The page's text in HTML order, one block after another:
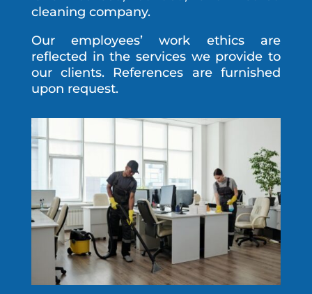
cleaning company.
Our employees’ work ethics are
reflected in the services we provide to
our clients. References are furnished
upon request.